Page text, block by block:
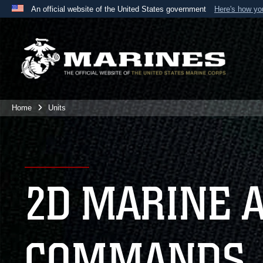
An official website of the United States government Here's how
A
website belongs to an official U.S. Department
the United States.
Home Units
2D MARINE